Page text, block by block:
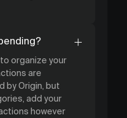
organize your
are
by Origin, but
add your
however